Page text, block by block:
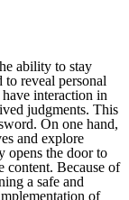
ability to stay
to reveal personal
interaction in
judgments. This
On one hand,
and explore
opens the door to
content. Because of
a safe and
of